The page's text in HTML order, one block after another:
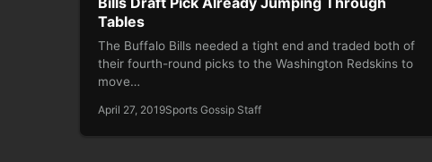
Tables
The Buffalo Bills needed a tight end and traded both of
their fourth-round picks to the Washington Redskins to
move…
April 27, 2019Sports Gossip Staff